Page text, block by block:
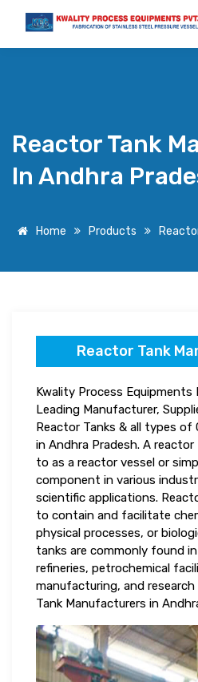
Reactor Tank
In Andhra
Home Products
Reactor Tank
Kwality Process Equipments
Leading Manufacturer,
Reactor Tanks & all types of
in Andhra Pradesh. A
to as a reactor vessel or
component in various
scientific applications.
to contain and facilitate
physical processes, or
tanks are commonly found
refineries, petrochemical
manufacturing, and
Tank Manufacturers in